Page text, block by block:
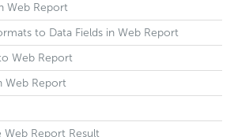
Web Report
to Data Fields in Web Report
Web Report
Web Report
Report Result